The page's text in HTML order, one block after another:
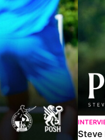
Steve